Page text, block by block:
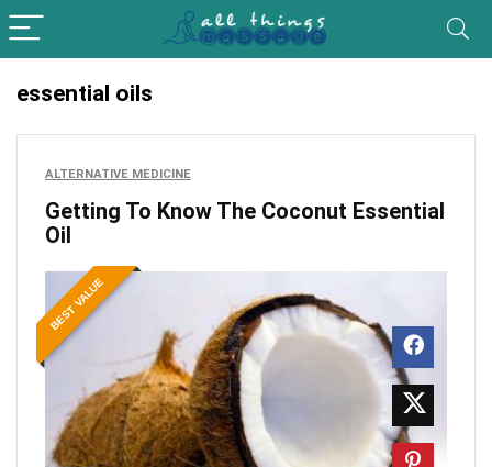
essential oils
ALTERNATIVE MEDICINE
Getting To Know The Coconut Essential
Oil
BEST VALUE